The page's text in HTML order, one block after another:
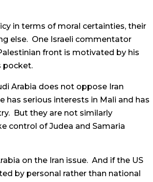
in terms of moral certainties, their
else. One Israeli commentator
front is motivated by his
pocket.
Arabia does not oppose Iran
has serious interests in Mali and has
But they are not similarly
control of Judea and Samaria
on the Iran issue. And if the US
by personal rather than national